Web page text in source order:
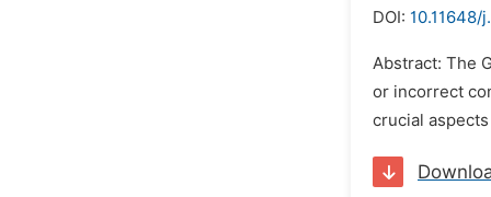
DOI: 10.11648/
Abstract: The
or incorrect
crucial